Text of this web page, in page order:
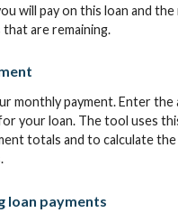
will pay on this loan and
that are remaining.
monthly payment. Enter the
your loan. The tool uses
totals and to calculate the
loan payments